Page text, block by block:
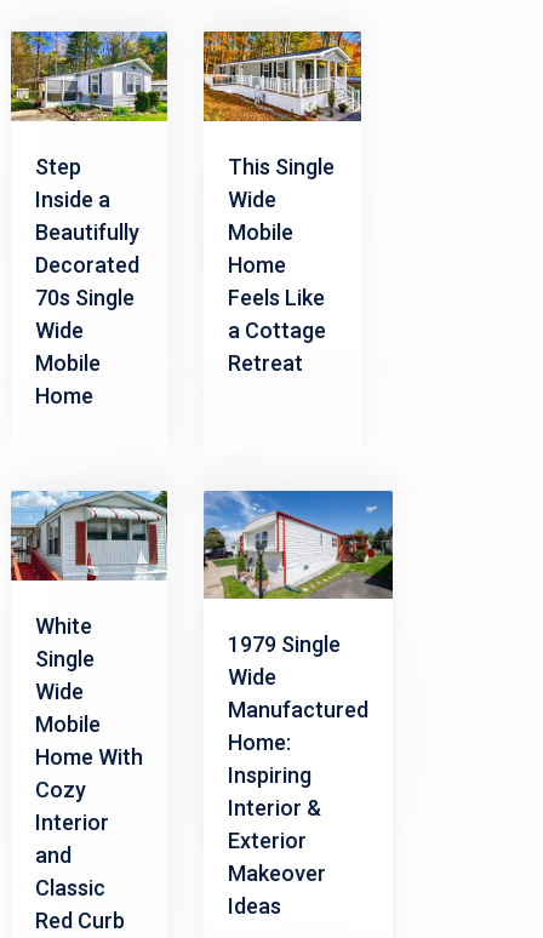
Step
Inside a
Beautifully
Decorated
70s Single
Wide
Mobile
Home
This Single
Wide
Mobile
Home
Feels Like
a Cottage
Retreat
White
Single
Wide
Mobile
Home With
Cozy
Interior
and
Classic
Red Curb
1979 Single
Wide
Manufactured
Home:
Inspiring
Interior &
Exterior
Makeover
Ideas